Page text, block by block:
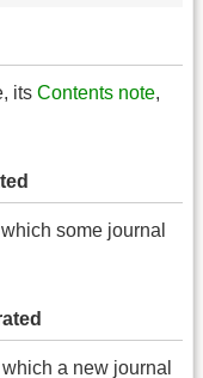
its Contents note,
some journal
a new journal